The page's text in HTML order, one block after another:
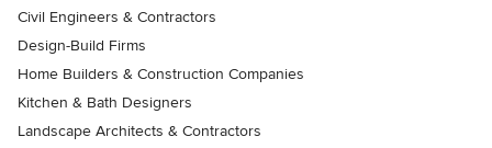
Civil Engineers & Contractors
Design-Build Firms
Home Builders & Construction Companies
Kitchen & Bath Designers
Landscape Architects & Contractors